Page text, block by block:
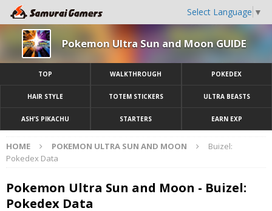
Select Language ▼
Pokemon Ultra Sun and Moon GUIDE
TOP WALKTHROUGH POKEDEX
HAIR STYLE TOTEM STICKERS ULTRA BEASTS
ASH’S PIKACHU STARTERS EARN EXP
HOME POKEMON ULTRA SUN AND MOON
Buizel:
Pokedex Data
Pokemon Ultra Sun and Moon - Buizel:
Pokedex Data